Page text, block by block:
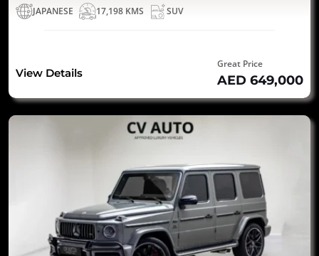
JAPANESE 17,198 KMS SUV
View Details
Great Price
AED 649,000